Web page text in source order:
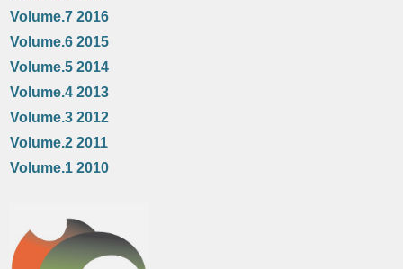
Volume.7 2016
Volume.6 2015
Volume.5 2014
Volume.4 2013
Volume.3 2012
Volume.2 2011
Volume.1 2010